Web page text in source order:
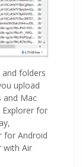
folders
upload
and Mac
Explorer for
for Android
with Air